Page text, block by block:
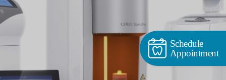
Schedule
Appointment